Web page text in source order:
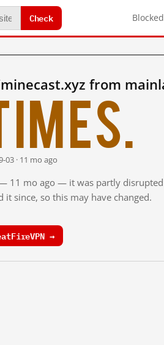
Check
from
· 11 mo ago
11 mo ago — it was partly
it since, so this may have changed.
→